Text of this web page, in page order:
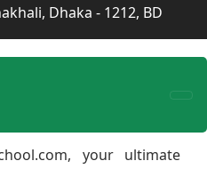
Dhaka - 1212, BD
your ultimate